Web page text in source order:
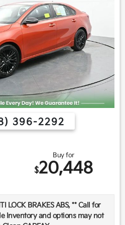
396-2292
Buy for
$20,448
LOCK BRAKES ABS, ** Call for
Inventory and options may not